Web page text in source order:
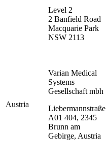
Level 2
2 Banfield Road
Macquarie Park
NSW 2113
Austria
Varian Medical
Systems
Gesellschaft mbh
Liebermannstraße
A01 404, 2345
Brunn am
Gebirge, Austria